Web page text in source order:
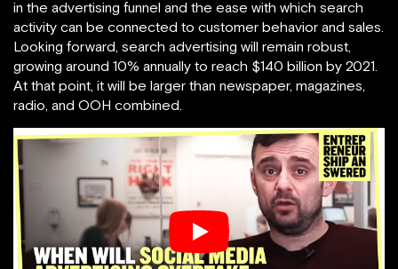
in the advertising funnel and the ease with which search
activity can be connected to customer behavior and sales.
Looking forward, search advertising will remain robust,
growing around 10% annually to reach $140 billion by 2021.
At that point, it will be larger than newspaper, magazines,
radio, and OOH combined.